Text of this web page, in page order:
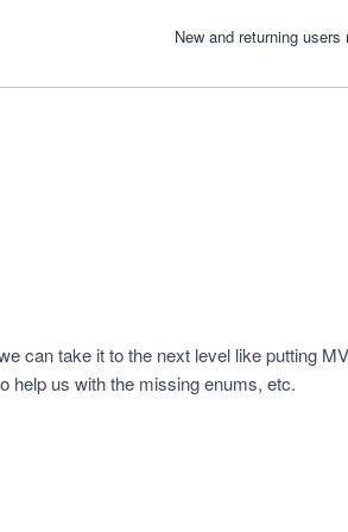
New and returning users
can take it to the next level like putting
help us with the missing enums, etc.